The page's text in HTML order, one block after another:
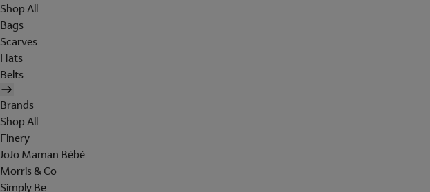
Shop All
Bags
Scarves
Hats
Belts
Brands
Shop All
Finery
JoJo Maman Bébé
Morris & Co
Simply Be